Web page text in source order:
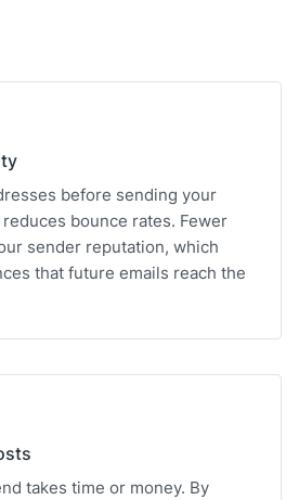
before sending your
bounce rates. Fewer
sender reputation, which
that future emails reach the
takes time or money. By